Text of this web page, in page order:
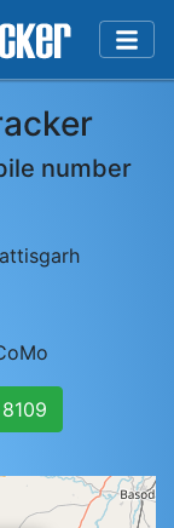
number
8109